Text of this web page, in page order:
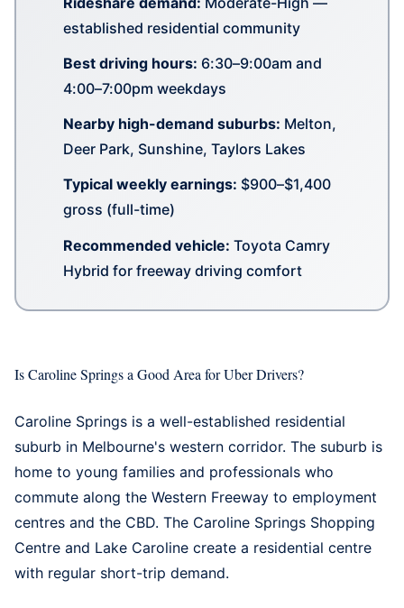
established residential community
Best driving hours: 6:30–9:00am and
4:00–7:00pm weekdays
Nearby high-demand suburbs: Melton,
Deer Park, Sunshine, Taylors Lakes
Typical weekly earnings: $900–$1,400
gross (full-time)
Recommended vehicle: Toyota Camry
Hybrid for freeway driving comfort
Is Caroline Springs a Good Area for Uber Drivers?
Caroline Springs is a well-established residential
suburb in Melbourne's western corridor. The suburb is
home to young families and professionals who
commute along the Western Freeway to employment
centres and the CBD. The Caroline Springs Shopping
Centre and Lake Caroline create a residential centre
with regular short-trip demand.